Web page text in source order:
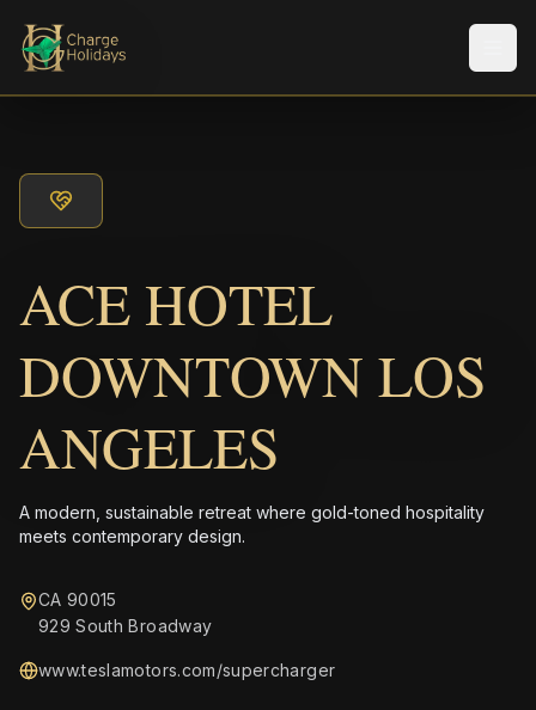
ACE HOTEL
DOWNTOWN LOS
ANGELES
A modern, sustainable retreat where gold-toned hospitality
meets contemporary design.
CA 90015
929 South Broadway
www.teslamotors.com/supercharger